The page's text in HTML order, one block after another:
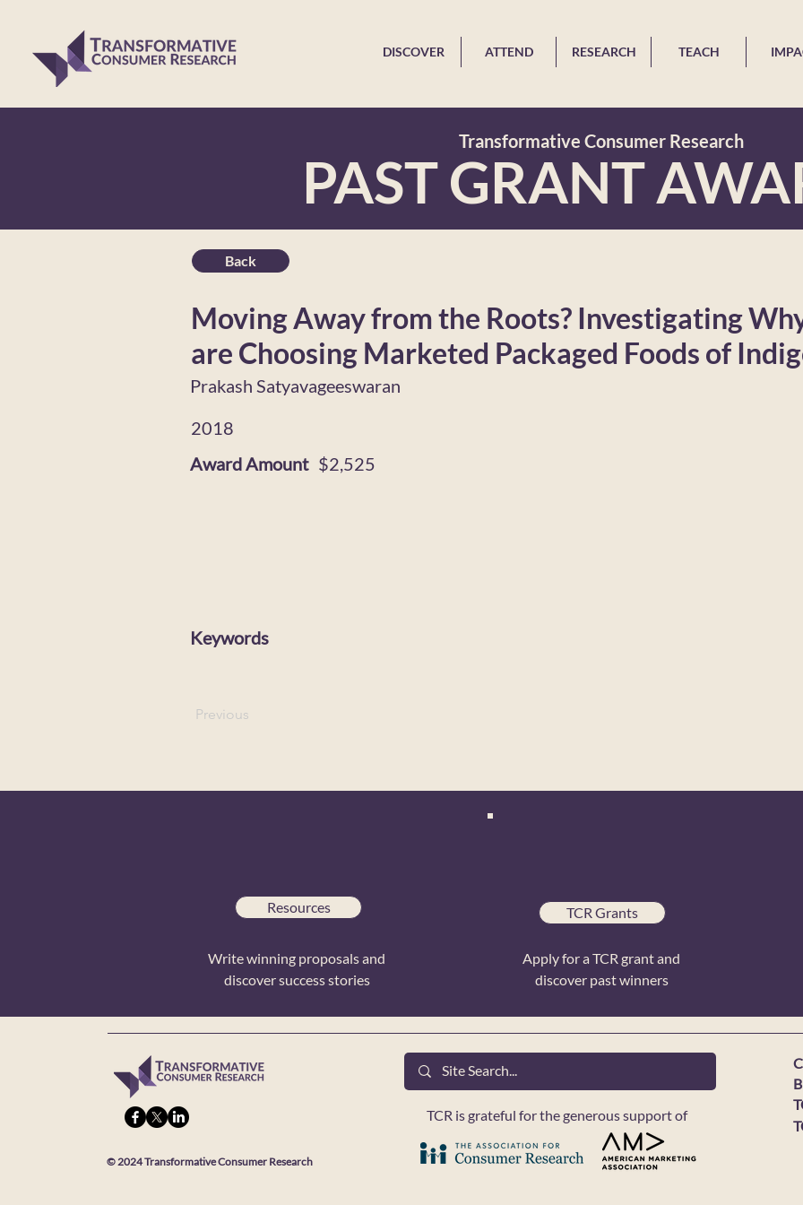
DISCOVER ATTEND RESEARCH TEACH
Transformative Consumer Research
PAST GRANT
Back
Moving Away from the Roots? Investigating
are Choosing Marketed Packaged Foods of
2018
Prakash Satyavageeswaran
Award Amount $2,525
Keywords
Previous
Resources
Write winning proposals and
discover success stories
TCR Grants
Apply for a TCR grant and
discover past winners
© 2024 Transformative Consumer Research
TCR is grateful for the generous support of